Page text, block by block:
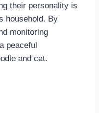
their personality is
household. By
monitoring
peaceful
and cat.